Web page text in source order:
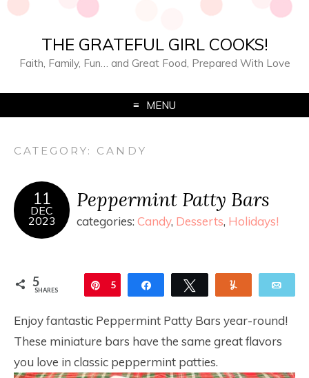
THE GRATEFUL GIRL COOKS!
Faith, Family, Fun… and Great Food, Prepared With Love
MENU
CATEGORY: CANDY
11
DEC
2023
Peppermint Patty Bars
categories: Candy, Desserts, Holidays!
5
SHARES Pin
5 Share Tweet
Enjoy fantastic Peppermint Patty Bars year-round!
These miniature bars have the same great flavors
you love in classic peppermint patties.